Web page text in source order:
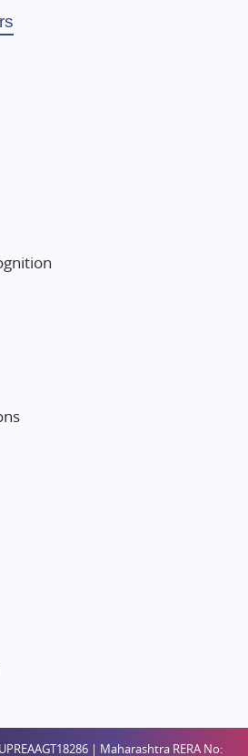
Builders
| Maharashtra RERA No: